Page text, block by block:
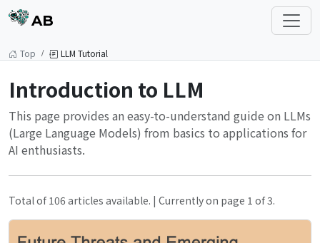
AB
Top LLM Tutorial
Introduction to LLM
This page provides an easy-to-understand guide on LLMs
(Large Language Models) from basics to applications for
AI enthusiasts.
Total of 106 articles available. | Currently on page 1 of 3.